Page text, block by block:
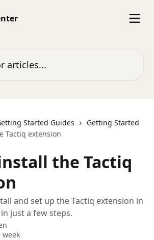
Started Guides
Getting Started
Tactiq extension
the Tactiq
and set up the Tactiq extension in
just a few steps.
week